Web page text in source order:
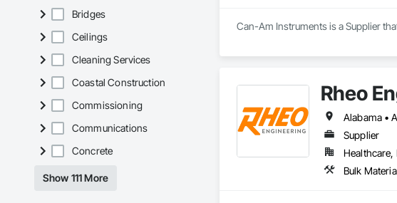
Bridges
Ceilings
Cleaning Services
Coastal Construction
Commissioning
Communications
Concrete
Show 111 More
Can-Am Instruments is a Supplier
Rheo
Supplier
Healthcare,